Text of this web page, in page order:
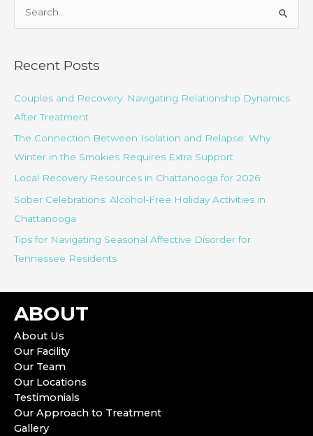
r
h
f
o
r
Recent Posts
Couples and Recovery: Navigating Relationship Dynamics
After Treatment
The Connection Between Isolation and Relapse: Why
Winter in the Smokies Requires Extra Support
Local Recovery Resources in Chattanooga for 2026
Sober Celebrations: Alcohol-Free Holiday Activities in
Chattanooga
Tips for Navigating Seasonal Affective Disorder for
Tennessee Residents
ABOUT
About Us
Our Facility
Our Team
Our Locations
Testimonials
Our Approach to Treatment
Gallery